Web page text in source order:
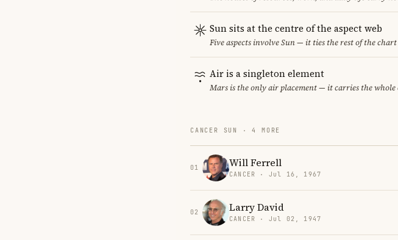
Sun sits at the centre of the aspect web
Five aspects involve Sun — it ties the rest of the
Air is a singleton element
Mars is the only air placement — it carries the
CANCER SUN · 4 MORE
01 Will Ferrell
CANCER · Jul 16, 1967
02 Larry David
CANCER · Jul 02, 1947